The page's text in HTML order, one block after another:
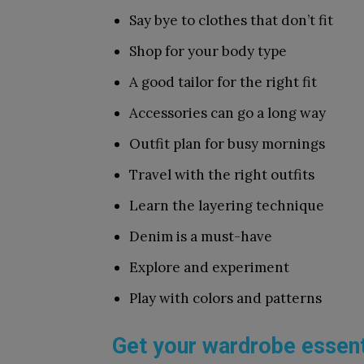
Say bye to clothes that don’t fit
Shop for your body type
A good tailor for the right fit
Accessories can go a long way
Outfit plan for busy mornings
Travel with the right outfits
Learn the layering technique
Denim is a must-have
Explore and experiment
Play with colors and patterns
Get your wardrobe